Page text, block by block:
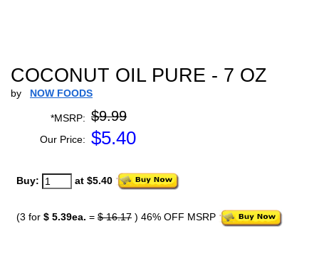
COCONUT OIL PURE - 7 OZ
by NOW FOODS
*MSRP: $9.99
Our Price: $5.40
Buy: at $5.40
(3 for $ 5.39ea. = $ 16.17 ) 46% OFF MSRP